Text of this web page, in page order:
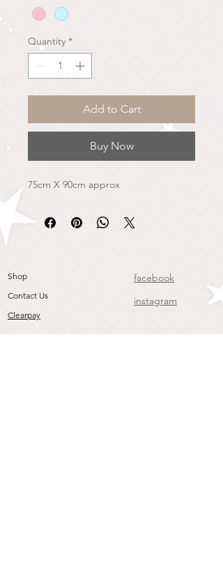
Quantity *
Add to Cart
Buy Now
75cm X 90cm approx
Shop
Contact Us
Clearpay
facebook
instagram